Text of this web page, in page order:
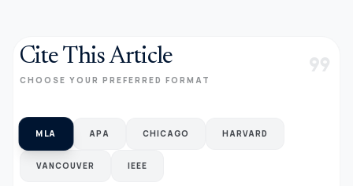
Cite This Article
CHOOSE YOUR PREFERRED FORMAT format_quote
MLA APA CHICAGO HARVARD
VANCOUVER IEEE